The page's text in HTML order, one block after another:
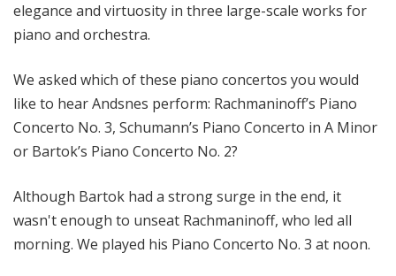
o
o
elegance and virtuosity in three large-scale works for
piano and orchestra.
We asked which of these piano concertos you would
like to hear Andsnes perform: Rachmaninoff’s Piano
Concerto No. 3, Schumann’s Piano Concerto in A Minor
or Bartok’s Piano Concerto No. 2?
Although Bartok had a strong surge in the end, it
wasn't enough to unseat Rachmaninoff, who led all
morning. We played his Piano Concerto No. 3 at noon.